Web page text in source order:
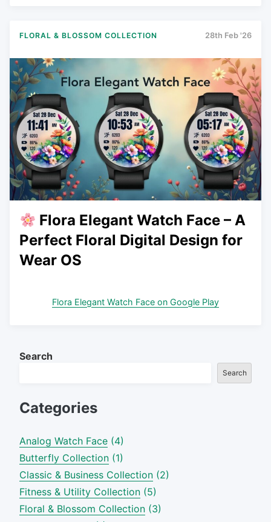
FLORAL & BLOSSOM COLLECTION 28th Feb '26
Flora Elegant Watch Face – A
Perfect Floral Digital Design for
Wear OS
Flora Elegant Watch Face on Google Play
Search
Search
Categories
Analog Watch Face (4)
Butterfly Collection (1)
Classic & Business Collection (2)
Fitness & Utility Collection (5)
Floral & Blossom Collection (3)